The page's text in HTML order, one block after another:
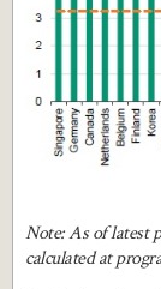
Note: As of latest
calculated at